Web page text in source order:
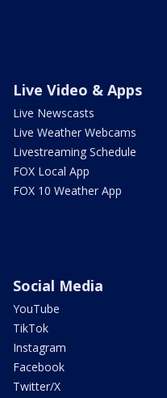
Live Video & Apps
Live Newscasts
Live Weather Webcams
Livestreaming Schedule
FOX Local App
FOX 10 Weather App
Social Media
YouTube
TikTok
Instagram
Facebook
Twitter/X